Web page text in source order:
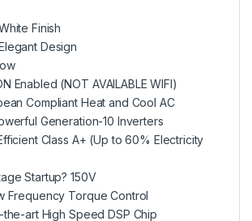
Finish
Design
Enabled (NOT AVAILABLE WIFI)
Compliant Heat and Cool AC
Generation-10 Inverters
Class A+ (Up to 60% Electricity
Startup? 150V
Frequency Torque Control
art High Speed DSP Chip